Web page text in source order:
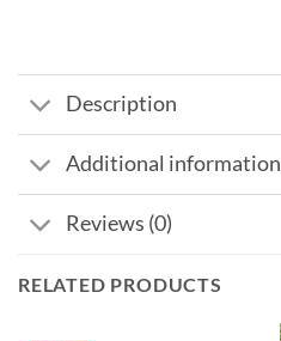
Description
Additional information
Reviews (0)
RELATED PRODUCTS